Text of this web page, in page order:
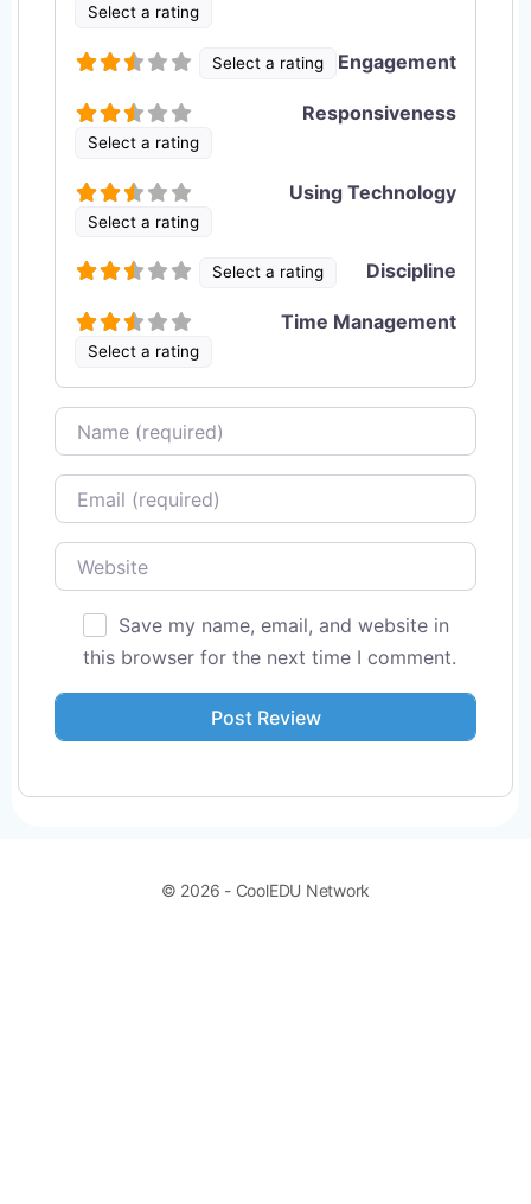
Select a rating
Select a rating Engagement
Select a rating
Responsiveness
Select a rating
Using Technology
Select a rating Discipline
Select a rating
Time Management
Name
Email
Website
Save my name, email, and website in
this browser for the next time I comment.
© 2026 - CoolEDU Network